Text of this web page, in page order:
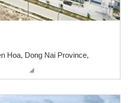
Hoa, Dong Nai Province,